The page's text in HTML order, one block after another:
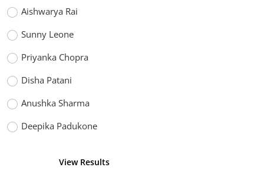
Aishwarya Rai
Sunny Leone
Priyanka Chopra
Disha Patani
Anushka Sharma
Deepika Padukone
View Results